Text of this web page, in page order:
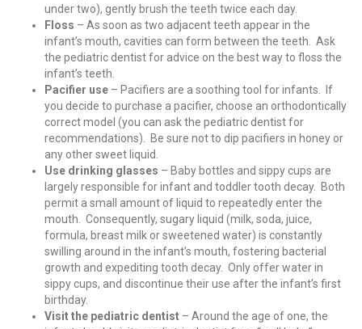
under two), gently brush the teeth twice each day.
Floss – As soon as two adjacent teeth appear in the
infant’s mouth, cavities can form between the teeth. Ask
the pediatric dentist for advice on the best way to floss the
infant’s teeth.
Pacifier use – Pacifiers are a soothing tool for infants. If
you decide to purchase a pacifier, choose an orthodontically
correct model (you can ask the pediatric dentist for
recommendations). Be sure not to dip pacifiers in honey or
any other sweet liquid.
Use drinking glasses – Baby bottles and sippy cups are
largely responsible for infant and toddler tooth decay. Both
permit a small amount of liquid to repeatedly enter the
mouth. Consequently, sugary liquid (milk, soda, juice,
formula, breast milk or sweetened water) is constantly
swilling around in the infant’s mouth, fostering bacterial
growth and expediting tooth decay. Only offer water in
sippy cups, and discontinue their use after the infant’s first
birthday.
Visit the pediatric dentist – Around the age of one, the